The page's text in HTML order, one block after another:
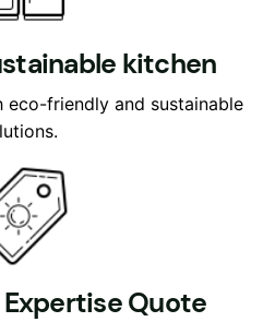
kitchen
friendly and sustainable
Quote